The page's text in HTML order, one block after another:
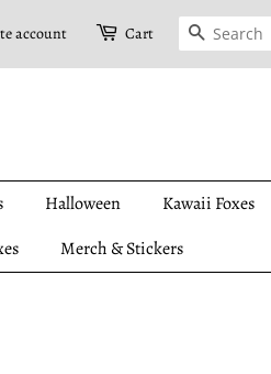
account Cart Search
Halloween
Kawaii Foxes
Merch & Stickers